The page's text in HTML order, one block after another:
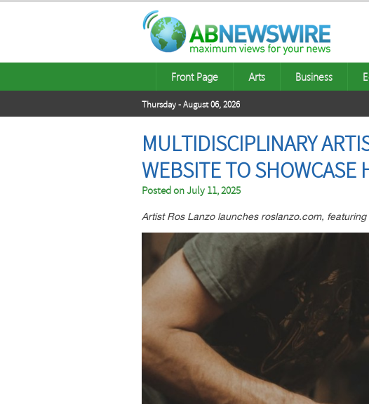
Front Page Arts Business
Thursday - August 06, 2026
MULTIDISCIPLINARY
WEBSITE TO SHOWCASE
Posted onJuly 11, 2025
Artist Ros Lanzo launches roslanzo.com,